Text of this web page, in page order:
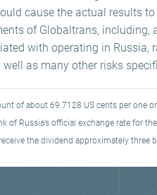
cause the actual results
of Globaltrans, including,
with operating in
as many other risks
of about 69.7128 US cents per one
of Russia’s official exchange rate for
the dividend approximately three